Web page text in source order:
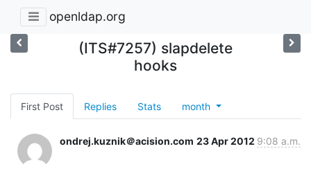
openldap.org
(ITS#7257) slapdelete
hooks
First Post Replies Stats month
ondrej.kuznik＠acision.com 23 Apr 2012 9:08 a.m.